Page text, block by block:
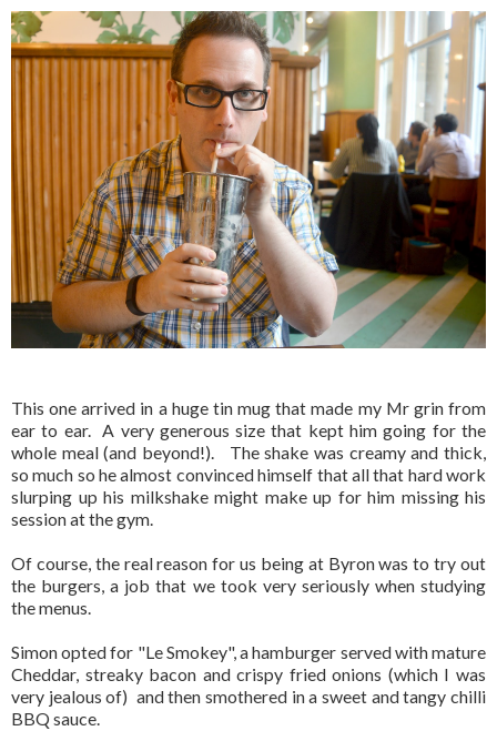
This one arrived in a huge tin mug that made my Mr grin from
ear to ear. A very generous size that kept him going for the
whole meal (and beyond!). The shake was creamy and thick,
so much so he almost convinced himself that all that hard work
slurping up his milkshake might make up for him missing his
session at the gym.
Of course, the real reason for us being at Byron was to try out
the burgers, a job that we took very seriously when studying
the menus.
Simon opted for "Le Smokey", a hamburger served with mature
Cheddar, streaky bacon and crispy fried onions (which I was
very jealous of) and then smothered in a sweet and tangy chilli
BBQ sauce.